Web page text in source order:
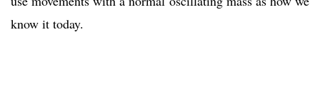
know it today.